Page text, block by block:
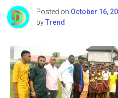
Posted on October 16,
byTrend